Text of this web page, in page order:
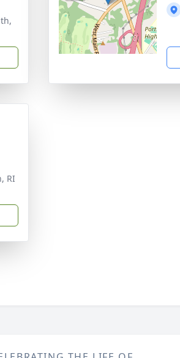
RI